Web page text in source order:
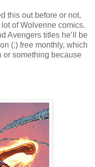
this out before or not,
of Wolverine comics.
Avengers titles he’ll be
(:) free monthly, which
or something because